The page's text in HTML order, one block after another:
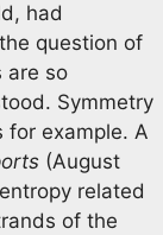
had
question of
are so
Symmetry
for example. A
(August
related
of the